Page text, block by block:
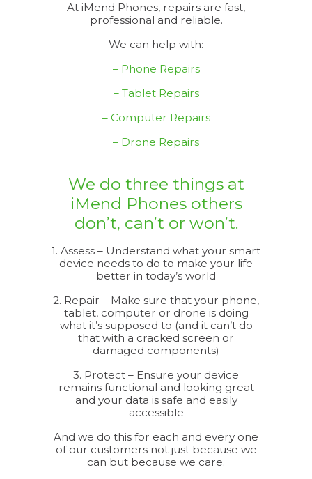
At iMend Phones, repairs are fast,
professional and reliable.
We can help with:
– Phone Repairs
– Tablet Repairs
– Computer Repairs
– Drone Repairs
We do three things at
iMend Phones others
don’t, can’t or won’t.
1. Assess – Understand what your smart
device needs to do to make your life
better in today’s world
2. Repair – Make sure that your phone,
tablet, computer or drone is doing
what it’s supposed to (and it can’t do
that with a cracked screen or
damaged components)
3. Protect – Ensure your device
remains functional and looking great
and your data is safe and easily
accessible
And we do this for each and every one
of our customers not just because we
can but because we care.